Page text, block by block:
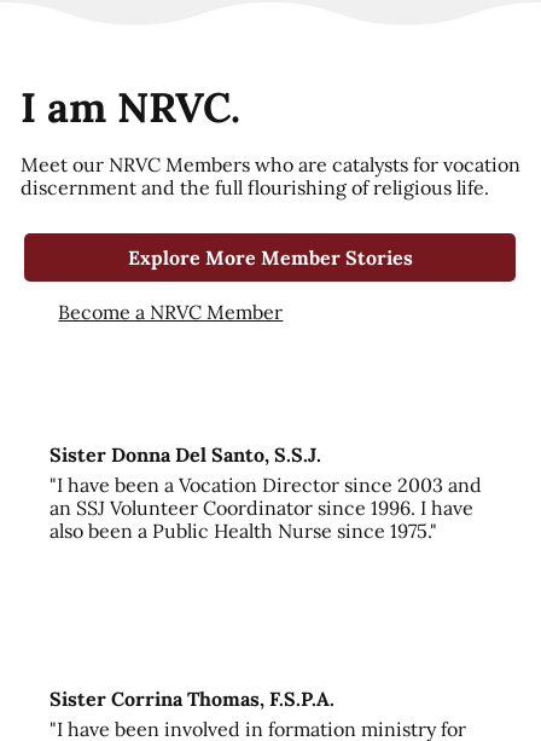
I am NRVC.
Meet our NRVC Members who are catalysts for vocation
discernment and the full flourishing of religious life.
Explore More Member Stories
Become a NRVC Member
Sister Donna Del Santo, S.S.J.
"I have been a Vocation Director since 2003 and
an SSJ Volunteer Coordinator since 1996. I have
also been a Public Health Nurse since 1975."
Sister Corrina Thomas, F.S.P.A.
"I have been involved in formation ministry for